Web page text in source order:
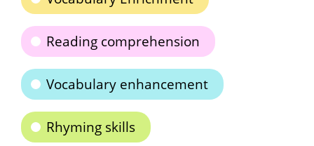
Reading comprehension
Vocabulary enhancement
Rhyming skills